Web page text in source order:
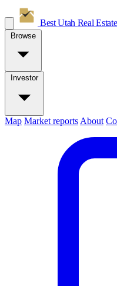
Best Utah Real Estate
Browse
Investor
Map Market reports About